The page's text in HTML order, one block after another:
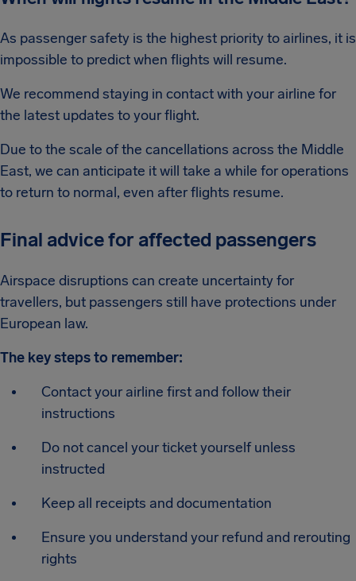
As passenger safety is the highest priority to airlines, it is
impossible to predict when flights will resume.
We recommend staying in contact with your airline for
the latest updates to your flight.
Due to the scale of the cancellations across the Middle
East, we can anticipate it will take a while for operations
to return to normal, even after flights resume.
Final advice for affected passengers
Airspace disruptions can create uncertainty for
travellers, but passengers still have protections under
European law.
The key steps to remember:
Contact your airline first and follow their
instructions
Do not cancel your ticket yourself unless
instructed
Keep all receipts and documentation
Ensure you understand your refund and rerouting
rights